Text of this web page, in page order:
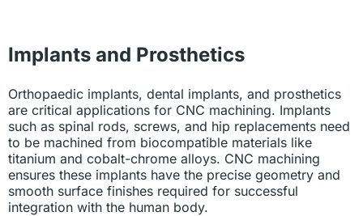
Implants and Prosthetics
Orthopaedic implants, dental implants, and prosthetics
are critical applications for CNC machining. Implants
such as spinal rods, screws, and hip replacements need
to be machined from biocompatible materials like
titanium and cobalt-chrome alloys. CNC machining
ensures these implants have the precise geometry and
smooth surface finishes required for successful
integration with the human body.